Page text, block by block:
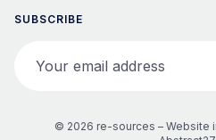
SUBSCRIBE
© 2026 re-sources – Website